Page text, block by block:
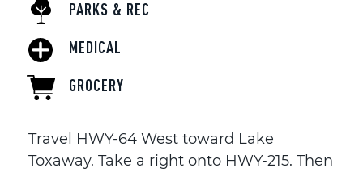
PARKS & REC
MEDICAL
GROCERY
Travel HWY-64 West toward Lake
Toxaway. Take a right onto HWY-215. Then